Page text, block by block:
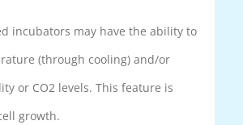
incubators may have the ability to
(through cooling) and/or
or CO2 levels. This feature is
growth.